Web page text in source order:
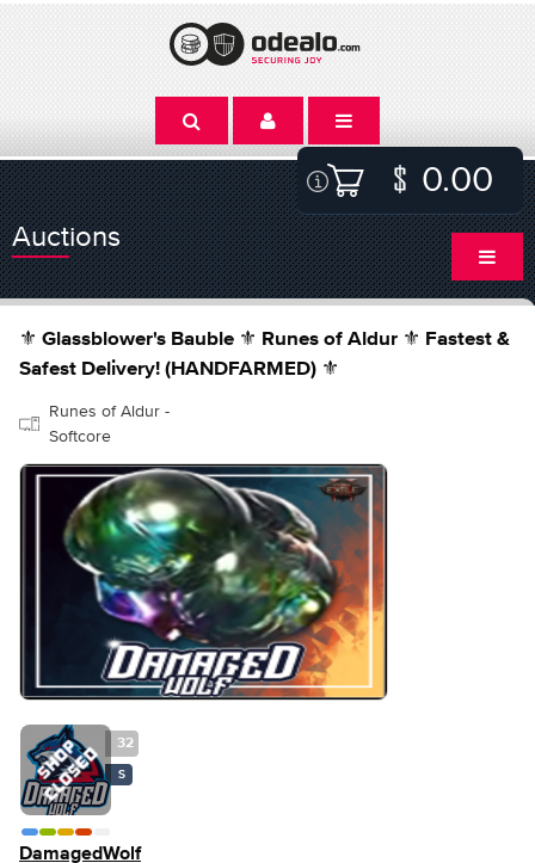
0.00
Auctions
⚜️ Glassblower's Bauble ⚜️ Runes of Aldur ⚜️ Fastest &
Safest Delivery! (HANDFARMED) ⚜️
Runes of Aldur -
Softcore
32
S
DamagedWolf